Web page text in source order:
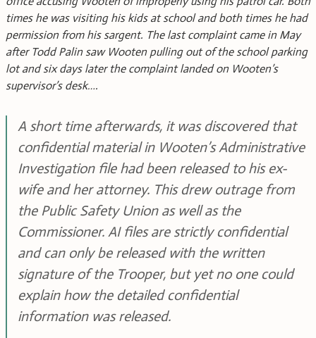
times he was visiting his kids at school and both times he had
permission from his sargent. The last complaint came in May
after Todd Palin saw Wooten pulling out of the school parking
lot and six days later the complaint landed on Wooten’s
supervisor’s desk….
A short time afterwards, it was discovered that
confidential material in Wooten’s Administrative
Investigation file had been released to his ex-
wife and her attorney. This drew outrage from
the Public Safety Union as well as the
Commissioner. AI files are strictly confidential
and can only be released with the written
signature of the Trooper, but yet no one could
explain how the detailed confidential
information was released.